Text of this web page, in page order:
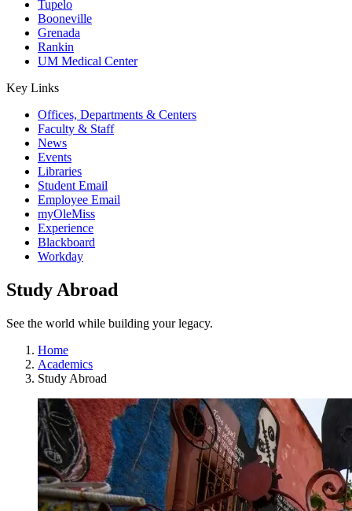
Tupelo
Booneville
Grenada
Rankin
UM Medical Center
Key Links
Offices, Departments & Centers
Faculty & Staff
News
Events
Libraries
Student Email
Employee Email
myOleMiss
Experience
Blackboard
Workday
Study Abroad
See the world while building your legacy.
Home
Academics
Study Abroad